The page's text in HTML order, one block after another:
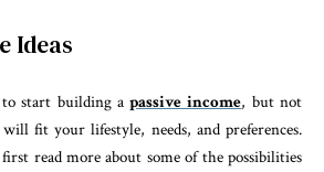
Ideas
to start building apassive income, but not
fit your lifestyle, needs, and preferences.
read more about some of the possibilities